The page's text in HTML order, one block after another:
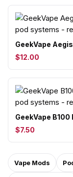
GeekVape
$12.00
GeekVape
$7.50
Vape Mods